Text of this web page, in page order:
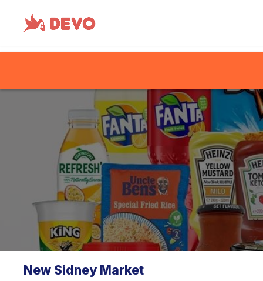
New Sidney Market